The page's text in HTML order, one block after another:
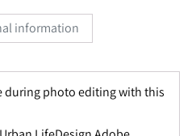
information
during photo editing with this